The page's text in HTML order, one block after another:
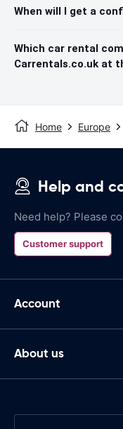
When will I get a
Which car rental
Carrentals.co.uk at
Home Europe
Help and
Need help? Please
Customer support
Account
About us